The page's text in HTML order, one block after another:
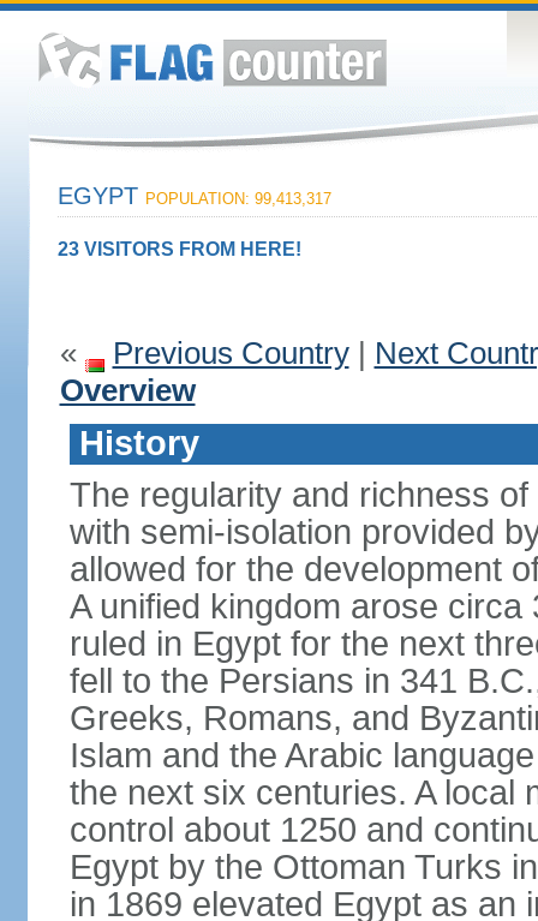
EGYPT POPULATION: 99,413,317
23 VISITORS FROM HERE!
« Previous Country| Next
Overview
History
The regularity and richness
with semi-isolation provided
allowed for the development
A unified kingdom arose
ruled in Egypt for the next
fell to the Persians in 341
Greeks, Romans, and
Islam and the Arabic
the next six centuries. A local
control about 1250 and
Egypt by the Ottoman Turks
in 1869 elevated Egypt as an